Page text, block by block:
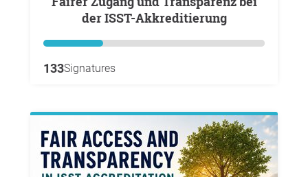
der ISST-Akkreditierung
133Signatures